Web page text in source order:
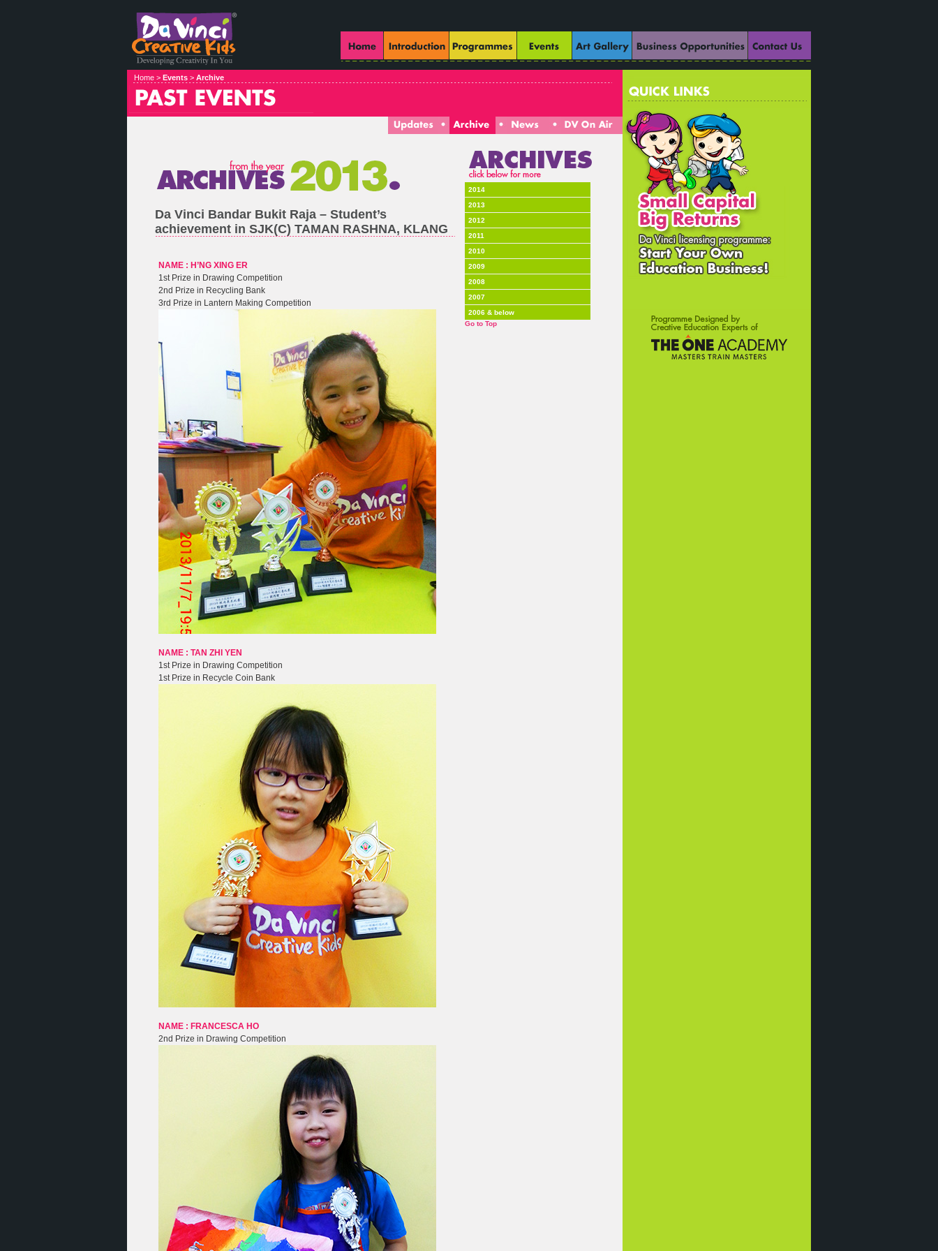
Home > Events > Archive
Da Vinci Bandar Bukit Raja – Student’s
achievement in SJK(C) TAMAN RASHNA, KLANG
NAME : H’NG XING ER
1st Prize in Drawing Competition
2nd Prize in Recycling Bank
3rd Prize in Lantern Making Competition
NAME : TAN ZHI YEN
1st Prize in Drawing Competition
1st Prize in Recycle Coin Bank
NAME : FRANCESCA HO
2nd Prize in Drawing Competition
2014
2013
2012
2011
2010
2009
2008
2007
2006 & below
Go to Top